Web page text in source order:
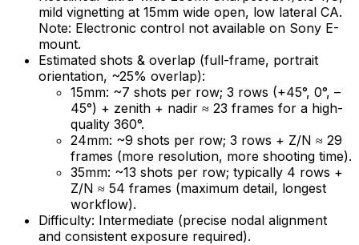
mild vignetting at 15mm wide open, low lateral CA.
Note: Electronic control not available on Sony E-
mount.
Estimated shots & overlap (full-frame, portrait
orientation, ~25% overlap):
15mm: ~7 shots per row; 3 rows (+45°, 0°, –
45°) + zenith + nadir ≈ 23 frames for a high-
quality 360°.
24mm: ~9 shots per row; 3 rows + Z/N ≈ 29
frames (more resolution, more shooting time).
35mm: ~13 shots per row; typically 4 rows +
Z/N ≈ 54 frames (maximum detail, longest
workflow).
Difficulty: Intermediate (precise nodal alignment
and consistent exposure required).